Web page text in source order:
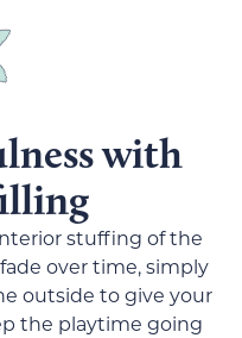
with
stuffing of the
over time, simply
outside to give your
the playtime going